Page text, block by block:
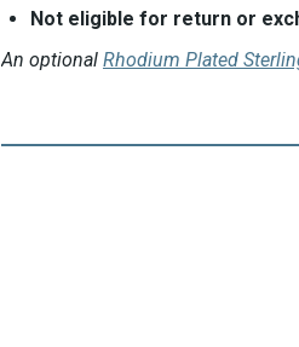
Not eligible for return or
An optional Rhodium Plated